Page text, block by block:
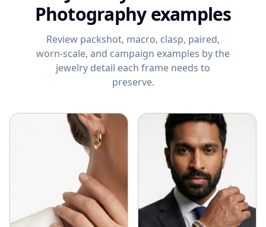
Photography examples
Review packshot, macro, clasp, paired,
worn-scale, and campaign examples by the
jewelry detail each frame needs to
preserve.